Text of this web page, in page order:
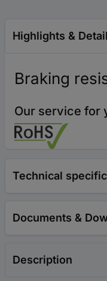
Highlights &
Braking
Our service for
Technical
Documents &
Description